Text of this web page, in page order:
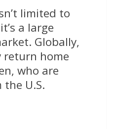
limited to
a large
Globally,
return home
who are
U.S.